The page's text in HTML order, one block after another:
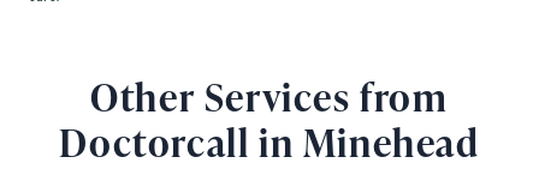
Other Services from
Doctorcall in Minehead